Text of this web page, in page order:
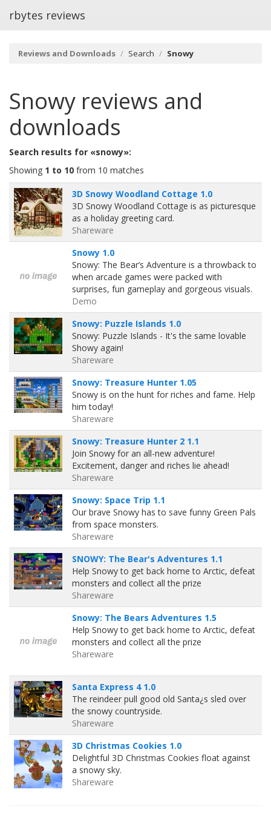
rbytes reviews
Reviews and Downloads Search Snowy
Snowy reviews and
downloads
Search results for «snowy»:
Showing 1 to 10 from 10 matches
3D Snowy Woodland Cottage 1.0
3D Snowy Woodland Cottage is as picturesque
as a holiday greeting card.
Shareware
Snowy 1.0
Snowy: The Bear’s Adventure is a throwback to
when arcade games were packed with
surprises, fun gameplay and gorgeous visuals.
Demo
Snowy: Puzzle Islands 1.0
Snowy: Puzzle Islands - It's the same lovable
Showy again!
Shareware
Snowy: Treasure Hunter 1.05
Snowy is on the hunt for riches and fame. Help
him today!
Shareware
Snowy: Treasure Hunter 2 1.1
Join Snowy for an all-new adventure!
Excitement, danger and riches lie ahead!
Shareware
Snowy: Space Trip 1.1
Our brave Snowy has to save funny Green Pals
from space monsters.
Shareware
SNOWY: The Bear's Adventures 1.1
Help Snowy to get back home to Arctic, defeat
monsters and collect all the prize
Shareware
Snowy: The Bears Adventures 1.5
Help Snowy to get back home to Arctic, defeat
monsters and collect all the prize
Shareware
Santa Express 4 1.0
The reindeer pull good old Santa¿s sled over
the snowy countryside.
Shareware
3D Christmas Cookies 1.0
Delightful 3D Christmas Cookies float against
a snowy sky.
Shareware